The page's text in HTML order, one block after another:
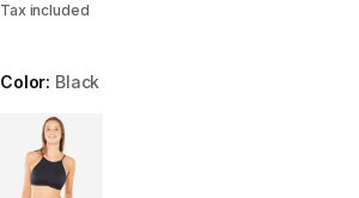
Tax included
Color: Black
Choose a variant